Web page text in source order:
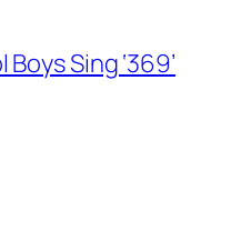
Sing ‘369’